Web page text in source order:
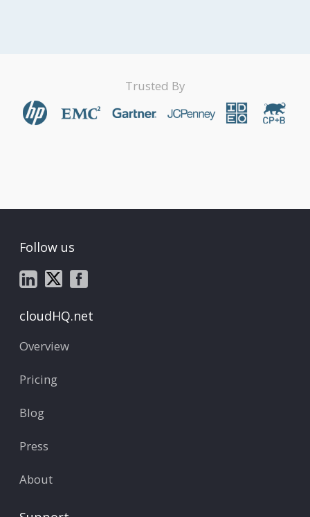
Trusted By
Follow us
cloudHQ.net
Overview
Pricing
Blog
Press
About